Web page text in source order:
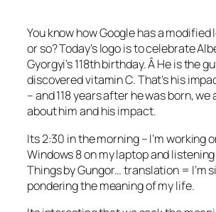
You know how Google has a modified
or so? Today’s logo is to celebrate
Gyorgyi’s 118th birthday. Â He is the
discovered vitamin C. That’s his
– and 118 years after he was born,
about him and his impact.
Its 2:30 in the morning – I’m working
Windows 8 on my laptop and
Things by Gungor… translation = I’m
pondering the meaning of my life.